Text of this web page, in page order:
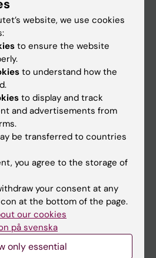
websites
Institutet
website, we use cookies
to ensure the website
to understand how the
to display and track
and advertisements from
be transferred to countries
you agree to the storage of
your consent at any
at the bottom of the page.
our cookies
på svenska
only essential